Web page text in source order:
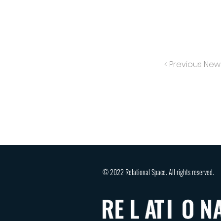
< Previous
© 2022 Relational Space. All rights reserved.